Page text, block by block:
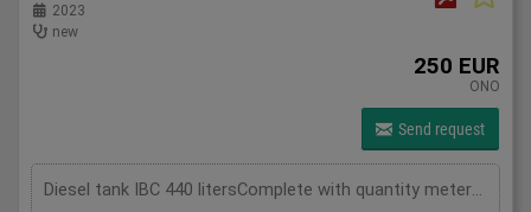
2023
new
250 EUR
ONO
Send request
Diesel tank IBC 440 litersComplete with quantity meterPressure hose and automatic filling pistolIncluding tank gauge